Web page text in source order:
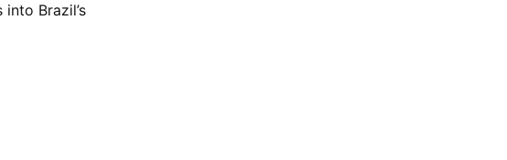
Brazil’s